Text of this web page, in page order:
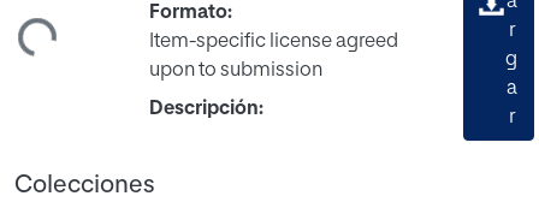
Formato:
Item-specific license agreed
upon to submission
Descripción:
r
g
a
r
Colecciones